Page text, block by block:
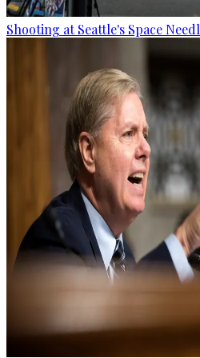
Shooting at Seattle's Space